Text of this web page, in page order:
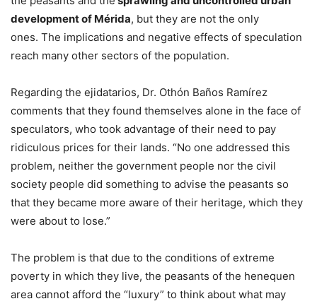
development of Mérida, but they are not the only
ones. The implications and negative effects of speculation
reach many other sectors of the population.
Regarding the ejidatarios, Dr. Othón Baños Ramírez
comments that they found themselves alone in the face of
speculators, who took advantage of their need to pay
ridiculous prices for their lands. “No one addressed this
problem, neither the government people nor the civil
society people did something to advise the peasants so
that they became more aware of their heritage, which they
were about to lose.”
The problem is that due to the conditions of extreme
poverty in which they live, the peasants of the henequen
area cannot afford the “luxury” to think about what may